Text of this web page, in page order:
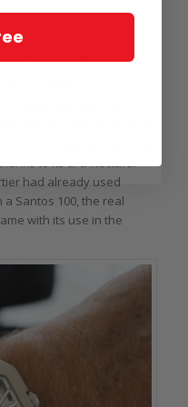
Dumont
to its architectural
had already used
a Santos 100, the real
with its use in the